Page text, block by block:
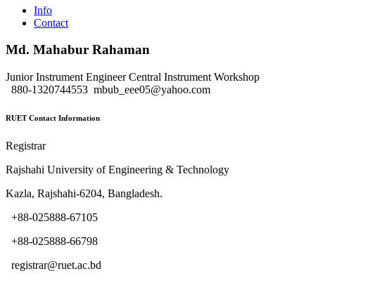
Info
Contact
Md. Mahabur Rahaman
Junior Instrument Engineer Central Instrument Workshop
880-1320744553 mbub_eee05@yahoo.com
RUET Contact Information
Registrar
Rajshahi University of Engineering & Technology
Kazla, Rajshahi-6204, Bangladesh.
+88-025888-67105
+88-025888-66798
registrar@ruet.ac.bd